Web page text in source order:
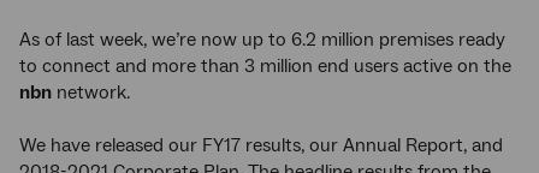
As of last week, we’re now up to 6.2 million premises ready
to connect and more than 3 million end users active on the
nbn network.
We have released our FY17 results, our Annual Report, and